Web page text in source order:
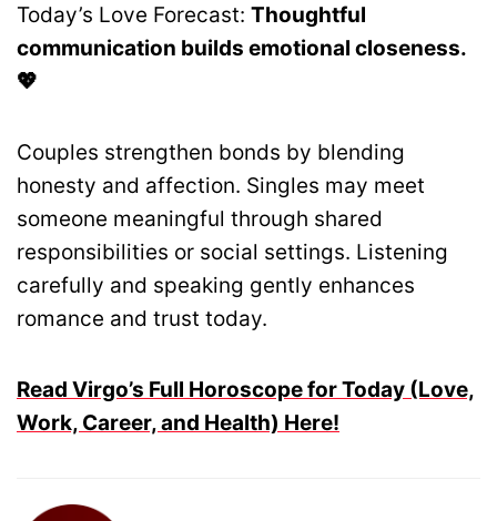
Today’s Love Forecast: Thoughtful
communication builds emotional closeness.
💖
Couples strengthen bonds by blending
honesty and affection. Singles may meet
someone meaningful through shared
responsibilities or social settings. Listening
carefully and speaking gently enhances
romance and trust today.
Read Virgo’s Full Horoscope for Today (Love,
Work, Career, and Health) Here!